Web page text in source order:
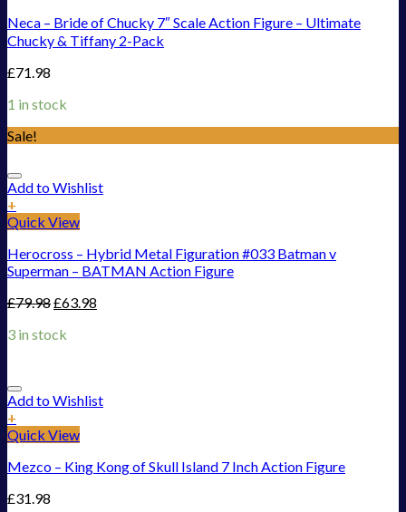
Neca – Bride of Chucky 7″ Scale Action Figure – Ultimate
Chucky & Tiffany 2-Pack
£71.98
1 in stock
Sale!
Add to Wishlist
+
Quick View
Herocross – Hybrid Metal Figuration #033 Batman v
Superman – BATMAN Action Figure
£79.98£63.98
3 in stock
Add to Wishlist
+
Quick View
Mezco – King Kong of Skull Island 7 Inch Action Figure
£31.98